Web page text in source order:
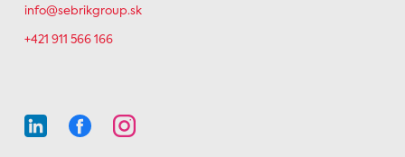
info@sebrikgroup.sk
+421 911 566 166